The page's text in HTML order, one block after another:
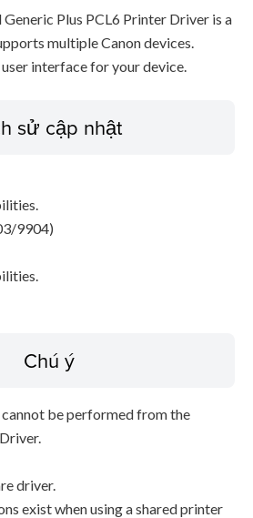
Plus PCL6 Printer Driver is a
multiple Canon devices.
interface for your device.
sử cập nhật
9904)
Chú ý
be performed from the
driver.
exist when using a shared printer